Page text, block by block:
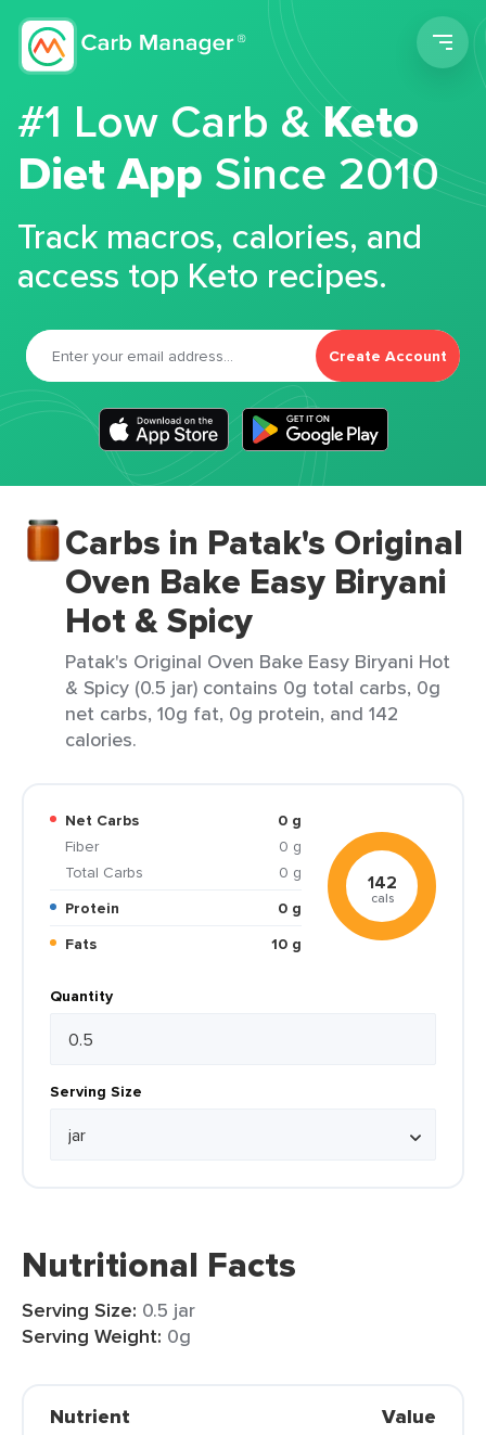
#1 Low Carb &Keto
Diet App Since 2010
Track macros, calories, and
access top Keto recipes.
Create Account
Carbs in Patak's Original
Oven Bake Easy Biryani
Hot & Spicy
Patak's Original Oven Bake Easy Biryani Hot
& Spicy (0.5 jar) contains 0g total carbs, 0g
net carbs, 10g fat, 0g protein, and 142
calories.
Net Carbs
0 g
Fiber
0 g
Total Carbs
0 g
Protein
0 g
Fats
10 g
142
cals
Quantity
Serving Size
Nutritional Facts
Serving Size: 0.5 jar
Serving Weight: 0g
Nutrient Value